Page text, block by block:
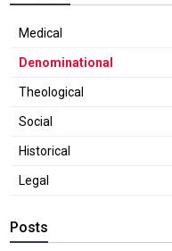
Medical
Denominational
Theological
Social
Historical
Legal
Posts